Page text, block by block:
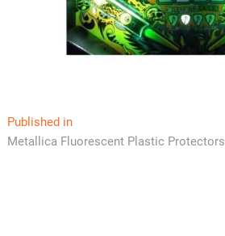
Post
navigation
Published in
Metallica Fluorescent Plastic Protectors